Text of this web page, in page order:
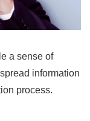
a sense of
information
process.